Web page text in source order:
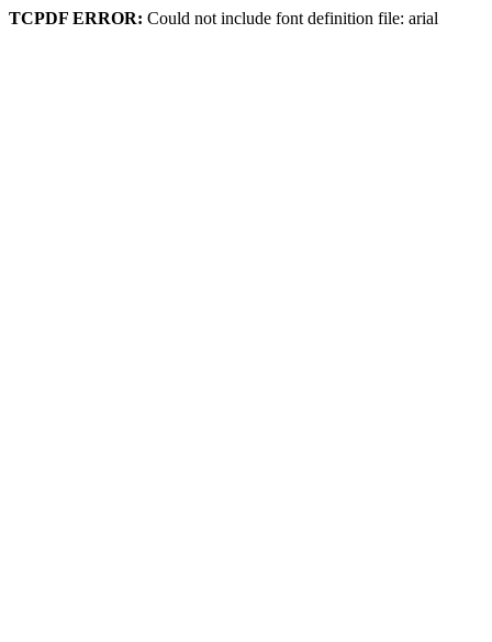
TCPDF ERROR: Could not include font definition file: arial